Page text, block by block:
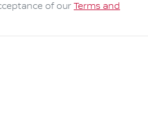
of our Terms and